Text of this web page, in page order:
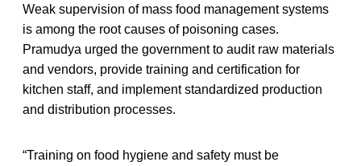
Weak supervision of mass food management systems
is among the root causes of poisoning cases.
Pramudya urged the government to audit raw materials
and vendors, provide training and certification for
kitchen staff, and implement standardized production
and distribution processes.
“Training on food hygiene and safety must be